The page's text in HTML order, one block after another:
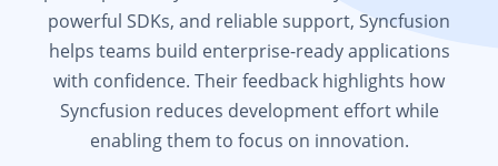
powerful SDKs, and reliable support, Syncfusion
helps teams build enterprise-ready applications
with confidence. Their feedback highlights how
Syncfusion reduces development effort while
enabling them to focus on innovation.